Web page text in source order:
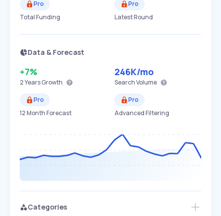
Pro
Total Funding
Pro
Latest Round
Data & Forecast
+7%
2 YearsGrowth
246K/mo
Search Volume
Pro
12 Month Forecast
Pro
Advanced Filtering
Categories